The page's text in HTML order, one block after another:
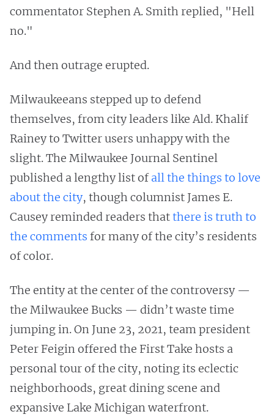
commentator Stephen A. Smith replied, "Hell
no."
And then outrage erupted.
Milwaukeeans stepped up to defend
themselves, from city leaders like Ald. Khalif
Rainey to Twitter users unhappy with the
slight. The Milwaukee Journal Sentinel
published a lengthy list ofall the things to love
about the city, though columnist James E.
Causey reminded readers thatthere is truth to
the comments for many of the city’s residents
of color.
The entity at the center of the controversy —
the Milwaukee Bucks — didn’t waste time
jumping in. On June 23, 2021, team president
Peter Feigin offered the First Take hosts a
personal tour of the city, noting its eclectic
neighborhoods, great dining scene and
expansive Lake Michigan waterfront.